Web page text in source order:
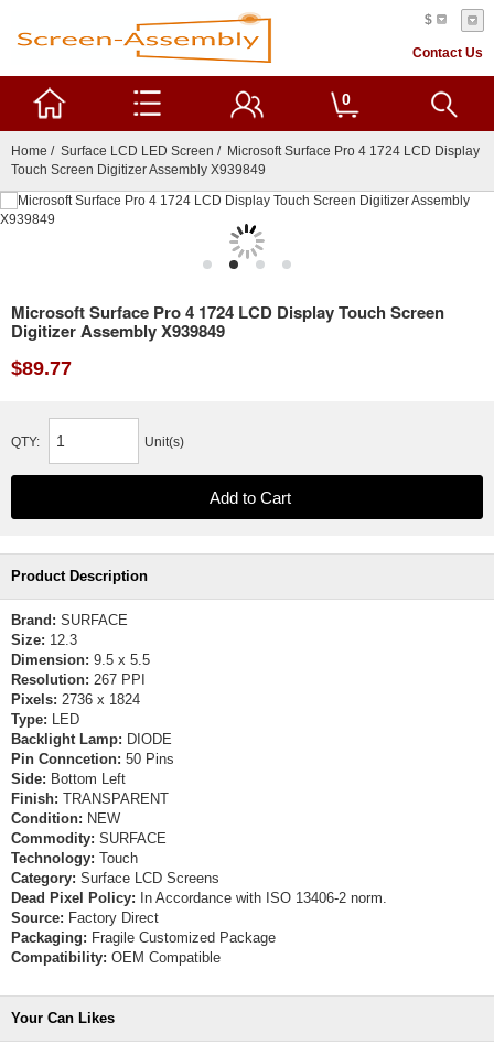
$
Contact Us
0
Home / Surface LCD LED Screen / Microsoft Surface Pro 4 1724 LCD Display
Touch Screen Digitizer Assembly X939849
Microsoft Surface Pro 4 1724 LCD Display Touch Screen
Digitizer Assembly X939849
$89.77
QTY: Unit(s)
Product Description
Brand: SURFACE
Size: 12.3
Dimension: 9.5 x 5.5
Resolution: 267 PPI
Pixels: 2736 x 1824
Type: LED
Backlight Lamp: DIODE
Pin Conncetion: 50 Pins
Side: Bottom Left
Finish: TRANSPARENT
Condition: NEW
Commodity: SURFACE
Technology: Touch
Category: Surface LCD Screens
Dead Pixel Policy: In Accordance with ISO 13406-2 norm.
Source: Factory Direct
Packaging: Fragile Customized Package
Compatibility: OEM Compatible
Your Can Likes